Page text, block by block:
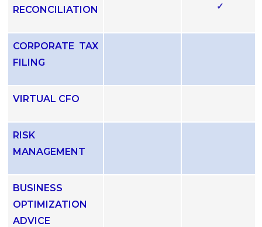
RECONCILIATION
✓
CORPORATE TAX
FILING
VIRTUAL CFO
RISK
MANAGEMENT
BUSINESS
OPTIMIZATION
ADVICE